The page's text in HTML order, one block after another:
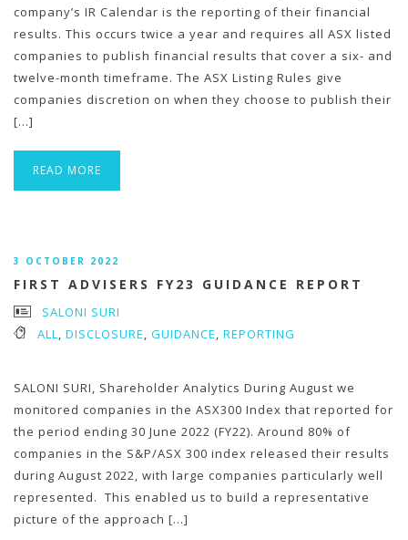
company’s IR Calendar is the reporting of their financial
results. This occurs twice a year and requires all ASX listed
companies to publish financial results that cover a six- and
twelve-month timeframe. The ASX Listing Rules give
companies discretion on when they choose to publish their
[…]
READ MORE
3 OCTOBER 2022
FIRST ADVISERS FY23 GUIDANCE REPORT
SALONI SURI
ALL, DISCLOSURE, GUIDANCE, REPORTING
SALONI SURI, Shareholder Analytics During August we
monitored companies in the ASX300 Index that reported for
the period ending 30 June 2022 (FY22). Around 80% of
companies in the S&P/ASX 300 index released their results
during August 2022, with large companies particularly well
represented. This enabled us to build a representative
picture of the approach […]